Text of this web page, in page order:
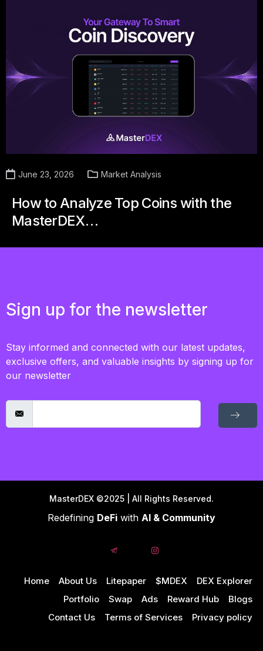
June 23, 2026 Market Analysis
How to Analyze Top Coins with the
MasterDEX…
Sign up for the newsletter
Stay informed and connected with our latest updates,
exclusive offers, and valuable insights by signing up for
our newsletter
MasterDEX ©2025 | All Rights Reserved.
Redefining DeFi with AI & Community
Home About Us Litepaper $MDEX
DEX Explorer
Portfolio
Swap Ads Reward Hub
Blogs
Contact Us
Terms of Services Privacy policy